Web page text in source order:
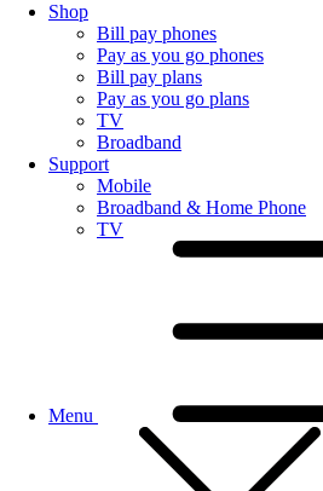
Shop
Bill pay phones
Pay as you go phones
Bill pay plans
Pay as you go plans
TV
Broadband
Support
Mobile
Broadband & Home Phone
TV
Menu